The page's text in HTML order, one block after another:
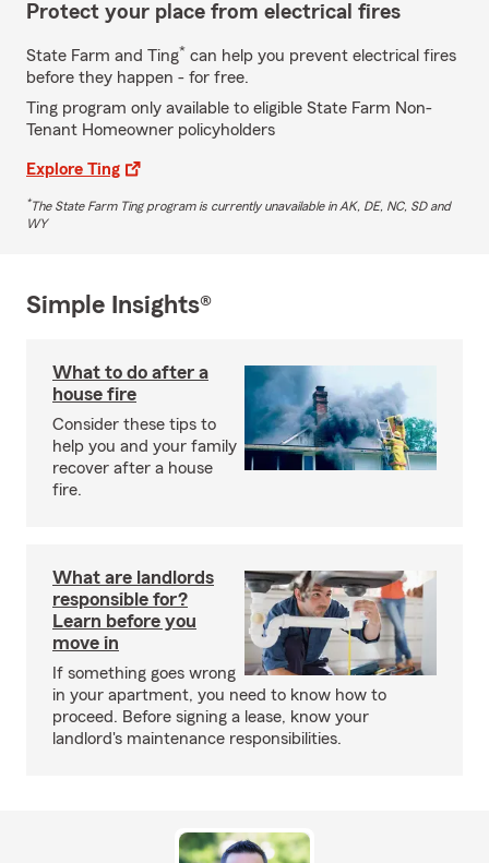
Protect your place from electrical fires
State Farm and Ting* can help you prevent electrical fires
before they happen - for free.
Ting program only available to eligible State Farm Non-
Tenant Homeowner policyholders
Explore Ting
*The State Farm Ting program is currently unavailable in AK, DE, NC, SD and
WY
Simple Insights®
What to do after a
house fire
Consider these tips to
help you and your family
recover after a house
fire.
What are landlords
responsible for?
Learn before you
move in
If something goes wrong
in your apartment, you need to know how to
proceed. Before signing a lease, know your
landlord's maintenance responsibilities.